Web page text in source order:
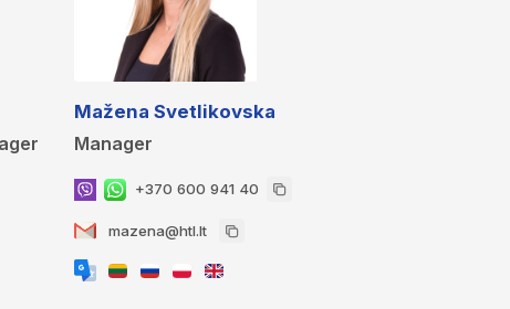
Mažena Svetlikovska
Manager
+370 600 941 40
mazena@htl.lt